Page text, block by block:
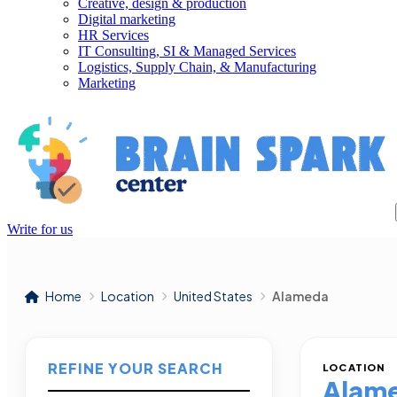
Creative, design & production
Digital marketing
HR Services
IT Consulting, SI & Managed Services
Logistics, Supply Chain, & Manufacturing
Marketing
Write for us
Home Location United States Alameda
REFINE YOUR SEARCH LOCATION